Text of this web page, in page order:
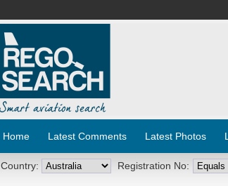
Home Latest Comments Latest Photos
Country: Registration No: